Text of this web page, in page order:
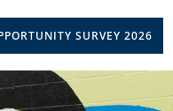
SURVEY 2026